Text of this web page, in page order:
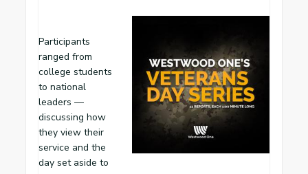
Participants
ranged from
college students
to national
leaders —
discussing how
they view their
service and the
day set aside to